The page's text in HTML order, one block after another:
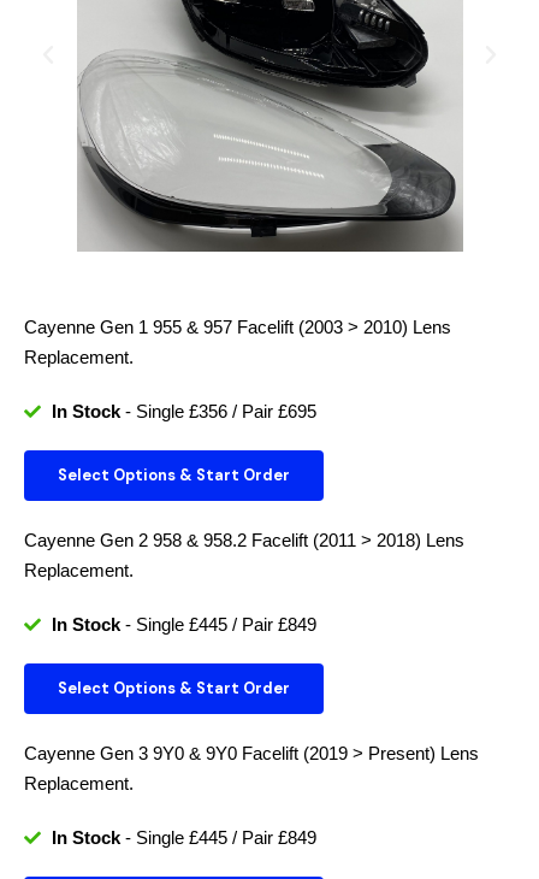
Cayenne Gen 1 955 & 957 Facelift (2003 > 2010) Lens
Replacement.
In Stock- Single £356 / Pair £695
Select Options & Start Order
Cayenne Gen 2 958 & 958.2 Facelift (2011 > 2018) Lens
Replacement.
In Stock- Single £445 / Pair £849
Select Options & Start Order
Cayenne Gen 3 9Y0 & 9Y0 Facelift (2019 > Present) Lens
Replacement.
In Stock- Single £445 / Pair £849